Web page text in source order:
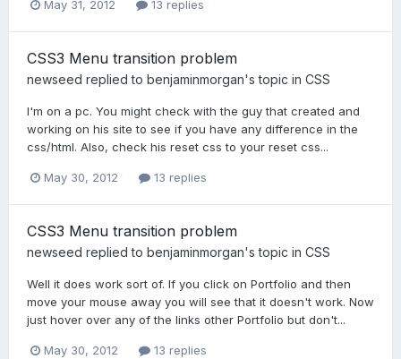
May 31, 2012 13 replies
CSS3 Menu transition problem
newseed replied to benjaminmorgan's topic in CSS
I'm on a pc. You might check with the guy that created and
working on his site to see if you have any difference in the
css/html. Also, check his reset css to your reset css...
May 30, 2012 13 replies
CSS3 Menu transition problem
newseed replied to benjaminmorgan's topic in CSS
Well it does work sort of. If you click on Portfolio and then
move your mouse away you will see that it doesn't work. Now
just hover over any of the links other Portfolio but don't...
May 30, 2012 13 replies